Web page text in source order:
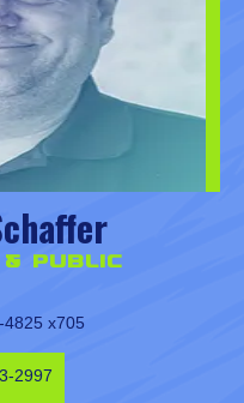
Public
x705
2997